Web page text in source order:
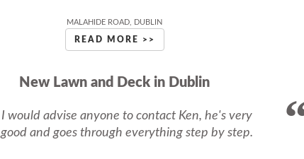
MALAHIDE ROAD, DUBLIN
READ MORE >>
New Lawn and Deck in Dublin
I would advise anyone to contact Ken, he's very
good and goes through everything step by step.